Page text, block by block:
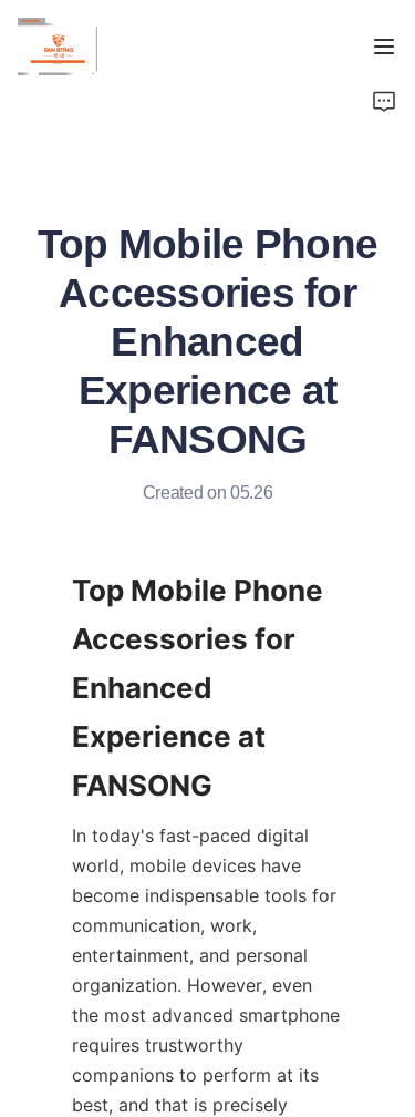
Top Mobile Phone
Accessories for
Enhanced
Experience at
FANSONG
Created on 05.26
Top Mobile Phone
Accessories for
Enhanced
Experience at
In today's fast-paced digital
world, mobile devices have
become indispensable tools for
communication, work,
entertainment, and personal
organization. However, even
the most advanced smartphone
requires trustworthy
companions to perform at its
best, and that is precisely
OEM&ODM
Products
Contact